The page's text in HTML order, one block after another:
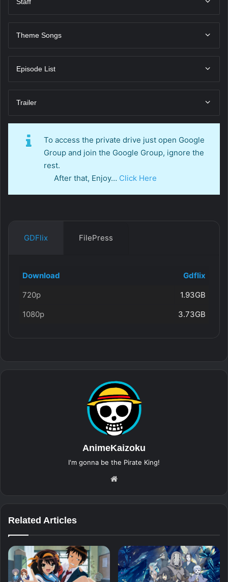
Theme Songs
Episode List
Trailer
To access the private drive just open Google
Group and join the Google Group, ignore the
rest.
After that, Enjoy… Click Here
GDFlix FilePress
Download
Gdflix
720p
1.93GB
1080p
3.73GB
AnimeKaizoku
I'm gonna be the Pirate King!
Related Articles